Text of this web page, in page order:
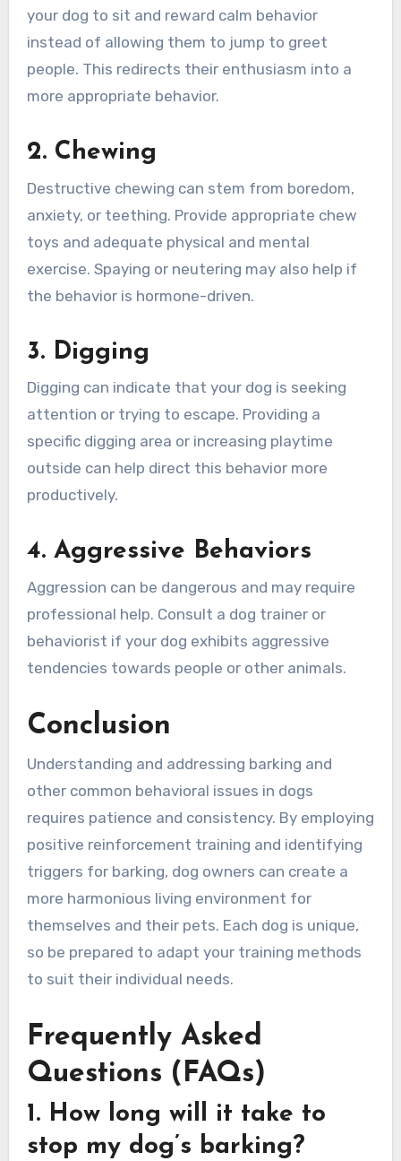
your dog to sit and reward calm behavior
instead of allowing them to jump to greet
people. This redirects their enthusiasm into a
more appropriate behavior.
2. Chewing
Destructive chewing can stem from boredom,
anxiety, or teething. Provide appropriate chew
toys and adequate physical and mental
exercise. Spaying or neutering may also help if
the behavior is hormone-driven.
3. Digging
Digging can indicate that your dog is seeking
attention or trying to escape. Providing a
specific digging area or increasing playtime
outside can help direct this behavior more
productively.
4. Aggressive Behaviors
Aggression can be dangerous and may require
professional help. Consult a dog trainer or
behaviorist if your dog exhibits aggressive
tendencies towards people or other animals.
Conclusion
Understanding and addressing barking and
other common behavioral issues in dogs
requires patience and consistency. By employing
positive reinforcement training and identifying
triggers for barking, dog owners can create a
more harmonious living environment for
themselves and their pets. Each dog is unique,
so be prepared to adapt your training methods
to suit their individual needs.
Frequently Asked
Questions (FAQs)
1. How long will it take to
stop my dog’s barking?